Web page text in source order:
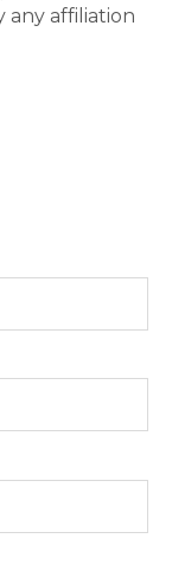
any affiliation